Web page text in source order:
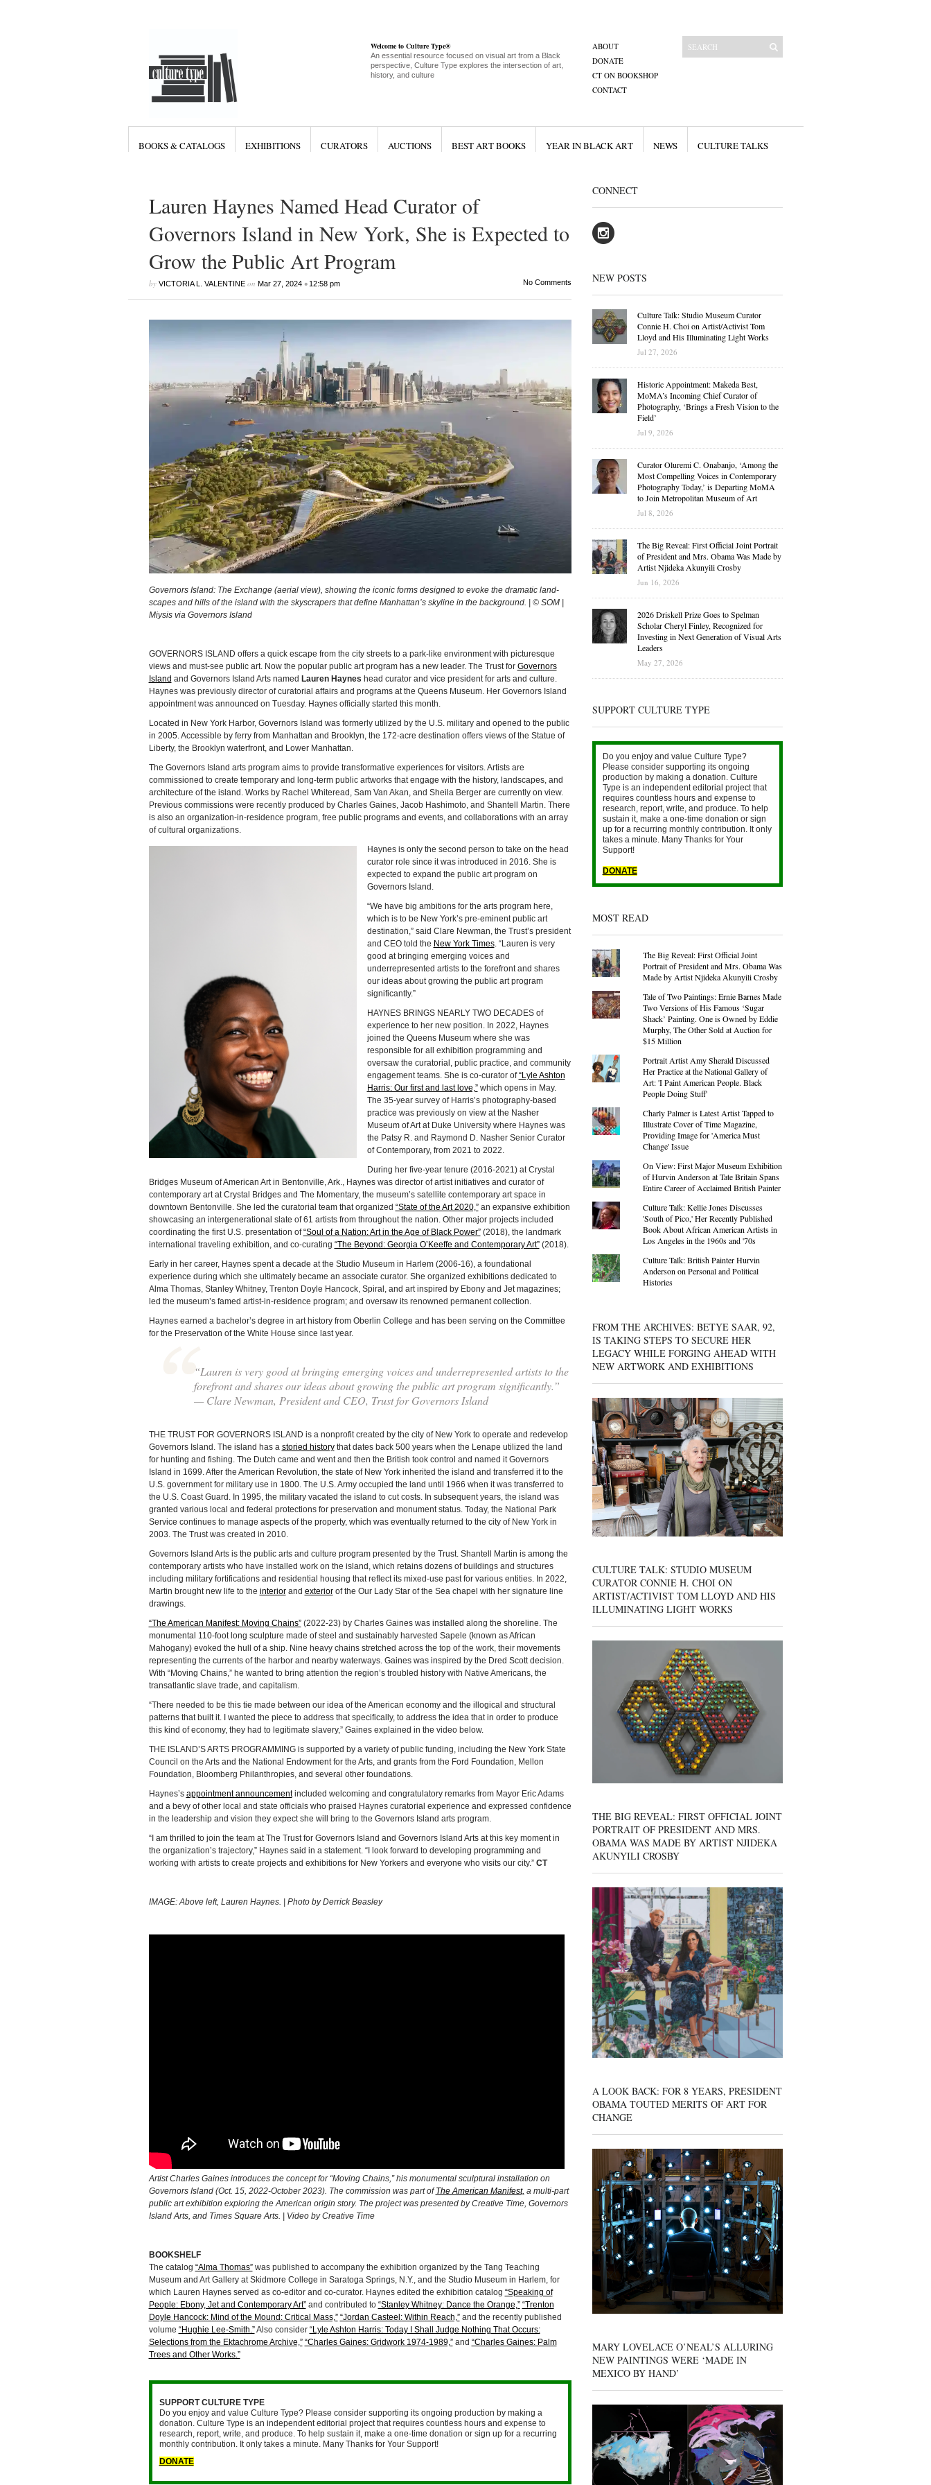
Welcome to Culture Type®
An essential resource focused on visual art from a Black
perspective, Culture Type explores the intersection of art,
history, and culture
ABOUT
DONATE
CT ON BOOKSHOP
CONTACT
BOOKS & CATALOGS EXHIBITIONS CURATORS AUCTIONS BEST ART BOOKS YEAR IN BLACK ART NEWS CULTURE TALKS
Lauren Haynes Named Head Curator of
Governors Island in New York, She is Expected to
Grow the Public Art Program
by VICTORIA L. VALENTINEon Mar 27, 2024• 12:58 pm No Comments
Governors Island: The Exchange (aerial view), show­ing the icon­ic forms designed to evoke the dra­mat­ic land­
scapes and hills of the island with the skyscrapers that define Manhattan’s skyline in the background. | © SOM |
Miysis via Governors Island
GOVERNORS ISLAND offers a quick escape from the city streets to a park-like environment with picturesque
views and must-see public art. Now the popular public art program has a new leader. The Trust for Governors
Island and Governors Island Arts named Lauren Haynes head curator and vice president for arts and culture.
Haynes was previously director of curatorial affairs and programs at the Queens Museum. Her Governors Island
appointment was announced on Tuesday. Haynes officially started this month.
Located in New York Harbor, Governors Island was formerly utilized by the U.S. military and opened to the public
in 2005. Accessible by ferry from Manhattan and Brooklyn, the 172-acre destination offers views of the Statue of
Liberty, the Brooklyn waterfront, and Lower Manhattan.
The Governors Island arts program aims to provide transformative experiences for visitors. Artists are
commissioned to create temporary and long-term public artworks that engage with the history, landscapes, and
architecture of the island. Works by Rachel Whiteread, Sam Van Akan, and Sheila Berger are currently on view.
Previous commissions were recently produced by Charles Gaines, Jacob Hashimoto, and Shantell Martin. There
is also an organization-in-residence program, free public programs and events, and collaborations with an array
of cultural organizations.
Haynes is only the second person to take on the head
curator role since it was introduced in 2016. She is
expected to expand the public art program on
Governors Island.
“We have big ambitions for the arts program here,
which is to be New York’s pre-eminent public art
destination,” said Clare Newman, the Trust’s president
and CEO told the New York Times. “Lauren is very
good at bringing emerging voices and
underrepresented artists to the forefront and shares
our ideas about growing the public art program
significantly.”
HAYNES BRINGS NEARLY TWO DECADES of
experience to her new position. In 2022, Haynes
joined the Queens Museum where she was
responsible for all exhibition programming and
oversaw the curatorial, public practice, and community
engagement teams. She is co-curator of“Lyle Ashton
Harris: Our first and last love,”which opens in May.
The 35-year survey of Harris’s photography-based
practice was previously on view at the Nasher
Museum of Art at Duke University where Haynes was
the Patsy R. and Raymond D. Nasher Senior Curator
of Contemporary, from 2021 to 2022.
During her five-year tenure (2016-2021) at Crystal
Bridges Museum of American Art in Bentonville, Ark., Haynes was director of artist initiatives and curator of
contemporary art at Crystal Bridges and The Momentary, the museum’s satellite contemporary art space in
downtown Bentonville. She led the curatorial team that organized “State of the Art 2020,”an expansive exhibition
showcasing an intergenerational slate of 61 artists from throughout the nation. Other major projects included
coordinating the first U.S. presentation of“Soul of a Nation: Art in the Age of Black Power”(2018), the landmark
international traveling exhibition, and co-curating “The Beyond: Georgia O’Keeffe and Contemporary Art”(2018).
Early in her career, Haynes spent a decade at the Studio Museum in Harlem (2006-16), a foundational
experience during which she ultimately became an associate curator. She organized exhibitions dedicated to
Alma Thomas, Stanley Whitney, Trenton Doyle Hancock, Spiral, and art inspired by Ebony and Jet magazines;
led the museum’s famed artist-in-residence program; and oversaw its renowned permanent collection.
Haynes earned a bachelor’s degree in art history from Oberlin College and has been serving on the Committee
for the Preservation of the White House since last year.
“Lauren is very good at bringing emerging voices and underrepresented artists to the
forefront and shares our ideas about growing the public art program significantly.”
— Clare Newman, President and CEO, Trust for Governors Island
THE TRUST FOR GOVERNORS ISLAND is a nonprofit created by the city of New York to operate and redevelop
Governors Island. The island has a storied historythat dates back 500 years when the Lenape utilized the land
for hunting and fishing. The Dutch came and went and then the British took control and named it Governors
Island in 1699. After the American Revolution, the state of New York inherited the island and transferred it to the
U.S. government for military use in 1800. The U.S. Army occupied the land until 1966 when it was transferred to
the U.S. Coast Guard. In 1995, the military vacated the island to cut costs. In subsequent years, the island was
granted various local and federal protections for preservation and monument status. Today, the National Park
Service continues to manage aspects of the property, which was eventually returned to the city of New York in
2003. The Trust was created in 2010.
Governors Island Arts is the public arts and culture program presented by the Trust. Shantell Martin is among the
contemporary artists who have installed work on the island, which retains dozens of buildings and structures
including military fortifications and residential housing that reflect its mixed-use past for various entities. In 2022,
Martin brought new life to the interiorand exteriorof the Our Lady Star of the Sea chapel with her signature line
drawings.
“The American Manifest: Moving Chains”(2022-23) by Charles Gaines was installed along the shoreline. The
monumental 110-foot long sculpture made of steel and sus­tain­ably har­vest­ed Sapele (known as African
Mahogany) evoked the hull of a ship. Nine heavy chains stretched across the top of the work, their movements
representing the currents of the harbor and nearby waterways. Gaines was inspired by the Dred Scott decision.
With “Moving Chains,” he wanted to bring attention the region’s troubled history with Native Americans, the
transatlantic slave trade, and capitalism.
“There needed to be this tie made between our idea of the American economy and the illogical and structural
patterns that built it. I wanted the piece to address that specifically, to address the idea that in order to produce
this kind of economy, they had to legitimate slavery,” Gaines explained in the video below.
THE ISLAND’S ARTS PROGRAMMING is supported by a variety of public funding, including the New York State
Council on the Arts and the National Endowment for the Arts, and grants from the Ford Foundation, Mellon
Foundation, Bloomberg Philanthropies, and several other foundations.
Haynes’s appointment announcementincluded welcoming and congratulatory remarks from Mayor Eric Adams
and a bevy of other local and state officials who praised Haynes curatorial experience and expressed confidence
in the leadership and vision they expect she will bring to the Governors Island arts program.
“I am thrilled to join the team at The Trust for Governors Island and Governors Island Arts at this key moment in
the organization’s trajectory,” Haynes said in a statement. “I look forward to developing programming and
working with artists to create projects and exhibitions for New Yorkers and everyone who visits our city.” CT
IMAGE: Above left, Lauren Haynes. | Photo by Derrick Beasley
Artist Charles Gaines introduces the concept for “Moving Chains,” his monumental sculptural installation on
Governors Island (Oct. 15, 2022-October 2023). The commission was part ofThe American Manifest, a multi-part
public art exhibition exploring the American origin story. The project was presented by Creative Time, Governors
Island Arts, and Times Square Arts. | Video by Creative Time
BOOKSHELF
The catalog “Alma Thomas”was published to accompany the exhibition organized by the Tang Teaching
Museum and Art Gallery at Skidmore College in Saratoga Springs, N.Y., and the Studio Museum in Harlem, for
which Lauren Haynes served as co-editor and co-curator. Haynes edited the exhibition catalog “Speaking of
People: Ebony, Jet and Contemporary Art”and contributed to “Stanley Whitney: Dance the Orange,” “Trenton
Doyle Hancock: Mind of the Mound: Critical Mass,” “Jordan Casteel: Within Reach,”and the recently published
volume “Hughie Lee-Smith.”Also consider “Lyle Ashton Harris: Today I Shall Judge Nothing That Occurs:
Selections from the Ektachrome Archive,” “Charles Gaines: Gridwork 1974-1989,”and “Charles Gaines: Palm
Trees and Other Works.”
SUPPORT CULTURE TYPE
Do you enjoy and value Culture Type? Please consider supporting its ongoing production by making a
donation. Culture Type is an independent editorial project that requires countless hours and expense to
research, report, write, and produce. To help sustain it, make a one-time donation or sign up for a recurring
monthly contribution. It only takes a minute. Many Thanks for Your Support!
DONATE
CONNECT
NEW POSTS
Culture Talk: Studio Museum Curator
Connie H. Choi on Artist/Activist Tom
Lloyd and His Illuminating Light Works
Jul 27, 2026
Historic Appointment: Makeda Best,
MoMA’s Incoming Chief Curator of
Photography, ‘Brings a Fresh Vision to the
Field’
Jul 9, 2026
Curator Oluremi C. Onabanjo, ‘Among the
Most Compelling Voices in Contemporary
Photography Today,’ is Departing MoMA
to Join Metropolitan Museum of Art
Jul 8, 2026
The Big Reveal: First Official Joint Portrait
of President and Mrs. Obama Was Made by
Artist Njideka Akunyili Crosby
Jun 16, 2026
2026 Driskell Prize Goes to Spelman
Scholar Cheryl Finley, Recognized for
Investing in Next Generation of Visual Arts
Leaders
May 27, 2026
SUPPORT CULTURE TYPE
Do you enjoy and value Culture Type?
Please consider supporting its ongoing
production by making a donation. Culture
Type is an independent editorial project that
requires countless hours and expense to
research, report, write, and produce. To help
sustain it, make a one-time donation or sign
up for a recurring monthly contribution. It only
takes a minute. Many Thanks for Your
Support!
DONATE
MOST READ
The Big Reveal: First Official Joint
Portrait of President and Mrs. Obama Was
Made by Artist Njideka Akunyili Crosby
Tale of Two Paintings: Ernie Barnes Made
Two Versions of His Famous ‘Sugar
Shack’ Painting. One is Owned by Eddie
Murphy, The Other Sold at Auction for
$15 Million
Portrait Artist Amy Sherald Discussed
Her Practice at the National Gallery of
Art: 'I Paint American People. Black
People Doing Stuff'
Charly Palmer is Latest Artist Tapped to
Illustrate Cover of Time Magazine,
Providing Image for 'America Must
Change' Issue
On View: First Major Museum Exhibition
of Hurvin Anderson at Tate Britain Spans
Entire Career of Acclaimed British Painter
Culture Talk: Kellie Jones Discusses
'South of Pico,' Her Recently Published
Book About African American Artists in
Los Angeles in the 1960s and '70s
Culture Talk: British Painter Hurvin
Anderson on Personal and Political
Histories
FROM THE ARCHIVES: BETYE SAAR, 92,
IS TAKING STEPS TO SECURE HER
LEGACY WHILE FORGING AHEAD WITH
NEW ARTWORK AND EXHIBITIONS
CULTURE TALK: STUDIO MUSEUM
CURATOR CONNIE H. CHOI ON
ARTIST/ACTIVIST TOM LLOYD AND HIS
ILLUMINATING LIGHT WORKS
THE BIG REVEAL: FIRST OFFICIAL JOINT
PORTRAIT OF PRESIDENT AND MRS.
OBAMA WAS MADE BY ARTIST NJIDEKA
AKUNYILI CROSBY
A LOOK BACK: FOR 8 YEARS, PRESIDENT
OBAMA TOUTED MERITS OF ART FOR
CHANGE
MARY LOVELACE O’NEAL’S ALLURING
NEW PAINTINGS WERE ‘MADE IN
MEXICO BY HAND’